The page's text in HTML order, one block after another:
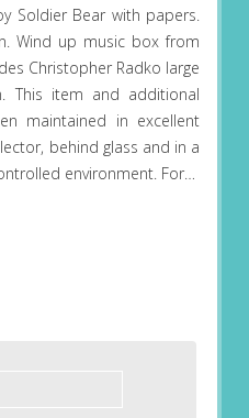
Soldier Bear with papers.
Wind up music box from
Christopher Radko large
This item and additional
maintained in excellent
behind glass and in a
environment. For…